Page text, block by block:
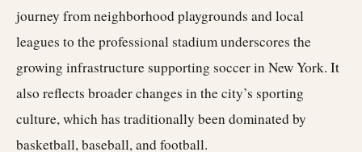
journey from neighborhood playgrounds and local
leagues to the professional stadium underscores the
growing infrastructure supporting soccer in New York. It
also reflects broader changes in the city’s sporting
culture, which has traditionally been dominated by
basketball, baseball, and football.